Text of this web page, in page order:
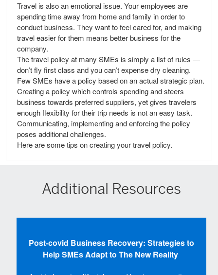
Travel is also an emotional issue. Your employees are
spending time away from home and family in order to
conduct business. They want to feel cared for, and making
travel easier for them means better business for the
company.
The travel policy at many SMEs is simply a list of rules —
don’t fly first class and you can’t expense dry cleaning.
Few SMEs have a policy based on an actual strategic plan.
Creating a policy which controls spending and steers
business towards preferred suppliers, yet gives travelers
enough flexibility for their trip needs is not an easy task.
Communicating, implementing and enforcing the policy
poses additional challenges.
Here are some tips on creating your travel policy.
Additional Resources
Post-covid Business Recovery: Strategies to
Help SMEs Adapt to The New Reality